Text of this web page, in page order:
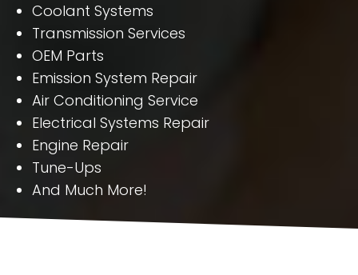
Coolant Systems
Transmission Services
OEM Parts
Emission System Repair
Air Conditioning Service
Electrical Systems Repair
Engine Repair
Tune-Ups
And Much More!